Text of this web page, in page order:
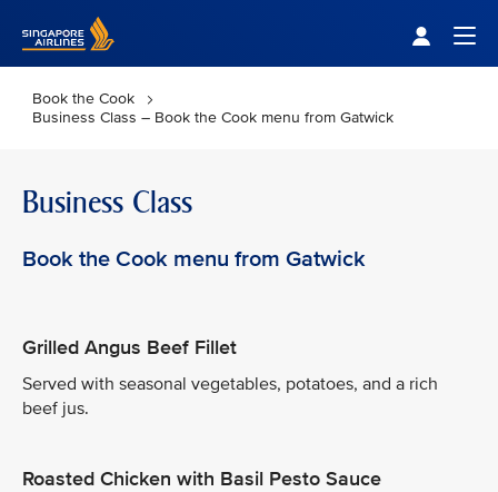
Book the Cook
Business Class – Book the Cook menu from Gatwick
Business Class
Book the Cook menu from Gatwick
Grilled Angus Beef Fillet
Served with seasonal vegetables, potatoes, and a rich
beef jus.
Roasted Chicken with Basil Pesto Sauce